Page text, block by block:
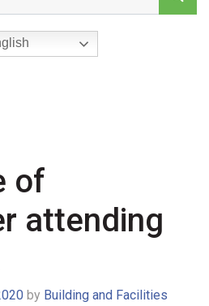
of
attending
by Building and Facilities